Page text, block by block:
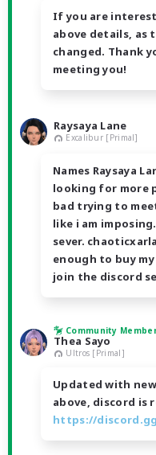
If you are
above details, as
changed. Thank
meeting you!
Raysaya Lane
Excalibur [Primal]
Names Raysaya
looking for more
bad trying to
like i am
sever.
enough to buy
join the discord
Community
Thea Sayo
Ultros [Primal]
Updated with
above, discord is
https://